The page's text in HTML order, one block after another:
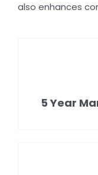
also enhances
5 Year